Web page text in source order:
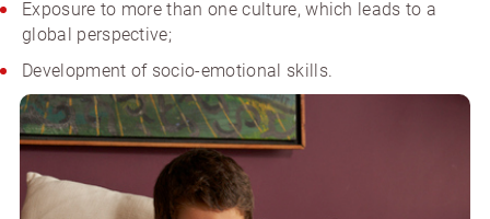
Exposure to more than one culture, which leads to a
global perspective;
Development of socio-emotional skills.